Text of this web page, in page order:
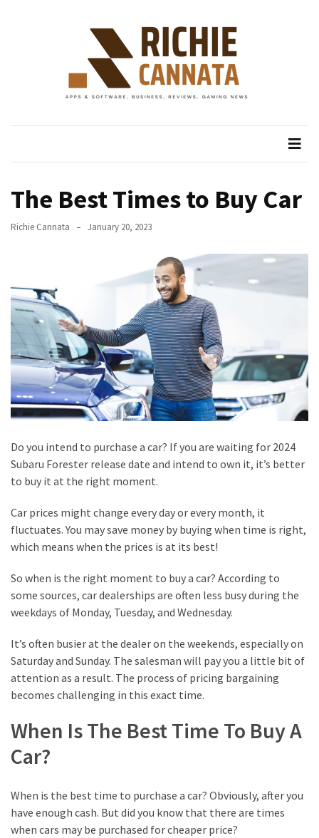
Fresh
The
Care:
How
Bali’s
Home
Visit
Doctors
Saved
the
Day
Honest
Review
House
the
Best
Business
Domain
Ways
Pick
Right
Trending
Movie
Richie Cannata
The Best Times to Buy Car
Richie Cannata January 20, 2023
Do you intend to purchase a car? If you are waiting for 2024
Subaru Forester release date and intend to own it, it’s better
to buy it at the right moment.
Car prices might change every day or every month, it
fluctuates. You may save money by buying when time is right,
which means when the prices is at its best!
So when is the right moment to buy a car? According to
some sources, car dealerships are often less busy during the
weekdays of Monday, Tuesday, and Wednesday.
It’s often busier at the dealer on the weekends, especially on
Saturday and Sunday. The salesman will pay you a little bit of
attention as a result. The process of pricing bargaining
becomes challenging in this exact time.
When Is The Best Time To Buy A
Car?
When is the best time to purchase a car? Obviously, after you
have enough cash. But did you know that there are times
when cars may be purchased for cheaper price?